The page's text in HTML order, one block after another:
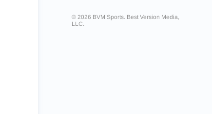
© 2026 BVM Sports. Best Version Media,
LLC.